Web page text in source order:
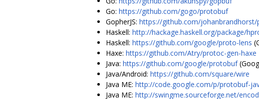
Go: https://github.com/gogo/protobuf
GopherJS: https://github.com/
Haskell: http://hackage.haskell.org/package/
Haskell: https://github.com/google/proto-lens
Haxe: https://github.com/Atry/protoc-gen-haxe
Java: https://github.com/google/protobuf
Java/Android: https://github.com/square/wire
Java ME: http://code.google.com/p/protobuf-
Java ME: http://swingme.sourceforge.net/